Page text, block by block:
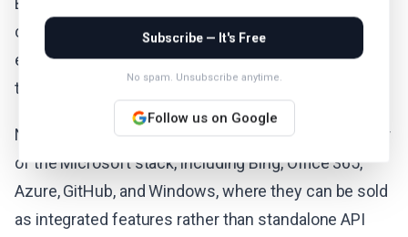
commitments requires flexibility that the Microsoft
exclusivity agreement did not permit. For Microsoft,
the strategic logic runs in the opposite direction.
Nadella wants MAI models running inside every layer
of the Microsoft stack, including Bing, Office 365,
Azure, GitHub, and Windows, where they can be sold
as integrated features rather than standalone API
Subscribe — It's Free
No spam. Unsubscribe anytime.
Follow us on Google